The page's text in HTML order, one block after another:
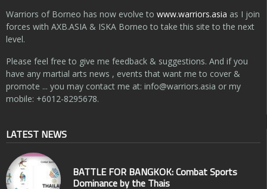
Warriors of Borneo has now evolve to www.warriors.asia as I join
forces with AXB.ASIA & ISKA Borneo to take this site to the next
level.
Please feel free to give me feedback & suggestions. And if you
have any martial arts news , events that want me to cover &
promote ... you may contact me at: info@warriors.asia or my
mobile: +6012-8295678.
LATEST NEWS
BATTLE FOR BANGKOK: Combat Sports
Dominance by the Thais